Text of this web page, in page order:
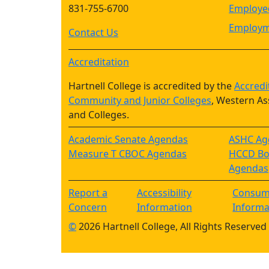
831-755-6700
Contact Us
Accreditation
Hartnell College is accredited by the
Community and Junior Colleges, Western
and Colleges.
Academic Senate Agendas
Measure T CBOC Agendas
ASHC
HCCD
Agendas
Report a
Concern
Accessibility
Information
©2026 Hartnell College, All Rights Reserved